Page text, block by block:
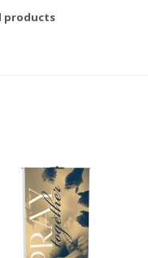
products